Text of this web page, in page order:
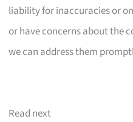
liability for inaccuracies or
or have concerns about the
we can address them
Read next